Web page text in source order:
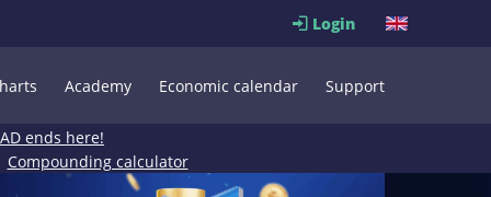
Login
Academy Economic calendar Support
ends here!
Compounding calculator